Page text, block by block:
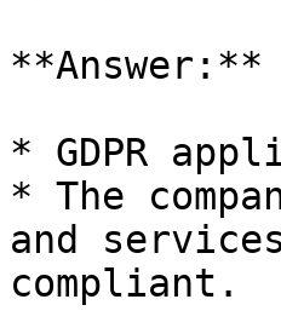
**Answer:**
* GDPR
* The
and
compliant.